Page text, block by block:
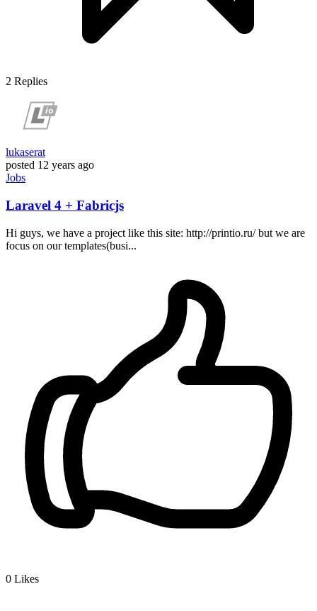
2 Replies
lukaserat
posted 12 years ago
Jobs
Laravel 4 + Fabricjs
Hi guys, we have a project like this site: http://printio.ru/ but we are
focus on our templates(busi...
0 Likes